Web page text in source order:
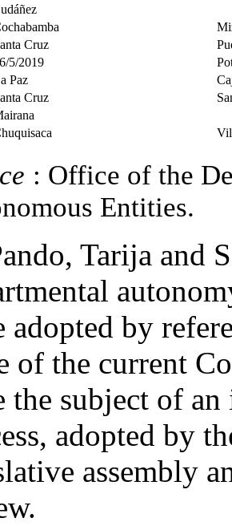
Cruz
5/2019
Paz
Cruz
: Office of the
Entities.
Tarija and
adopted by
of the current
the subject of
adopted by
assembly